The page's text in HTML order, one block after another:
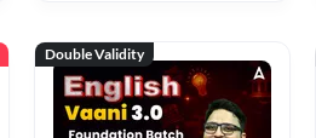
Double Validity